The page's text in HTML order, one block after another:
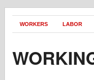
WORKERS LABOR